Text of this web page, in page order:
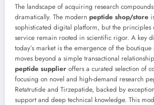
The landscape of acquiring research
dramatically. The modern peptide shop/store
sophisticated digital platform, but the principles
service remain rooted in scientific rigor. A key
today’s market is the emergence of the
moves beyond a simple transactional
peptide supplier offers a curated selection of
focusing on novel and high-demand research
Retatrutide and Tirzepatide, backed by
support and deep technical knowledge. This